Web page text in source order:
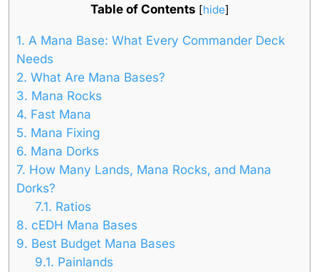
Table of Contents [hide]
1. A Mana Base: What Every Commander Deck
Needs
2. What Are Mana Bases?
3. Mana Rocks
4. Fast Mana
5. Mana Fixing
6. Mana Dorks
7. How Many Lands, Mana Rocks, and Mana
Dorks?
7.1. Ratios
8. cEDH Mana Bases
9. Best Budget Mana Bases
9.1. Painlands